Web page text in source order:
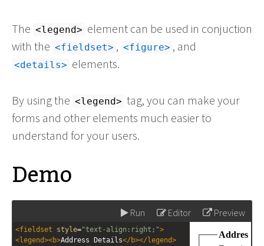
The <legend> element can be used in conjuction
with the <fieldset> , <figure> , and
<details> elements.
By using the <legend> tag, you can make your
forms and other elements much easier to
understand for your users.
Demo
Run Editor Preview
<fieldset style="text-align:right;">
<legend><b>Address Details</ b></ legend>